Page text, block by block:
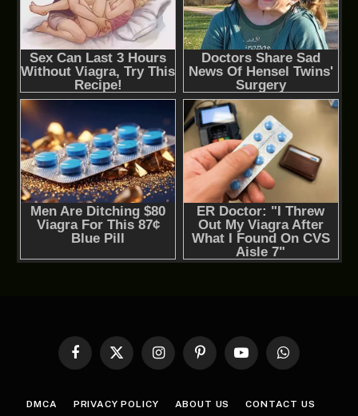
Facebook
X
InstagramPinterestYouTubeWhatsApp
DMCA PRIVACY POLICY ABOUT US CONTACT US